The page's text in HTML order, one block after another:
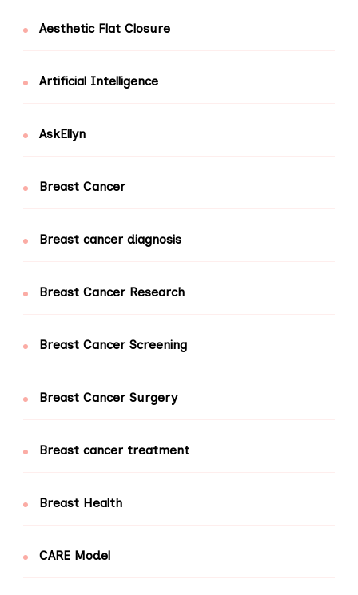
Aesthetic Flat Closure
Artificial Intelligence
AskEllyn
Breast Cancer
Breast cancer diagnosis
Breast Cancer Research
Breast Cancer Screening
Breast Cancer Surgery
Breast cancer treatment
Breast Health
CARE Model